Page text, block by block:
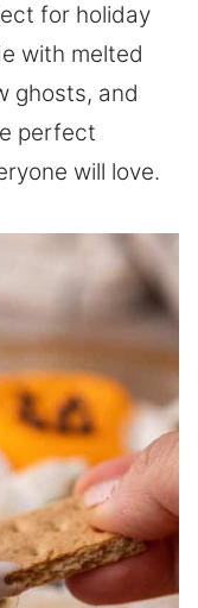
for holiday
with melted
ghosts, and
perfect
will love.